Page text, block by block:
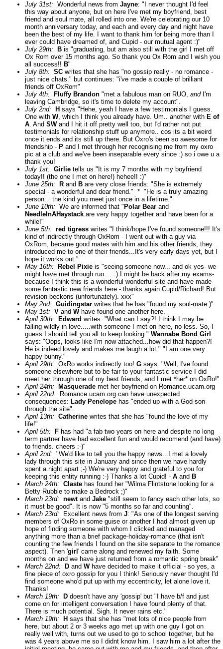
July 31st: Wonderful news from Jayne: "I never thought I'd feel
this way about anyone, but on here I've met my boyfriend, best
friend and soul mate, all rolled into one. We're celebrating our 10
month anniversary today, and each and every day and night have
been the best of my life. I want to thank him for being more than I
ever could have dreamed of, and Cupid - our mutual agent :)"
July 29th:
B is "graduating, but am also still with the girl I met off
Ox Rom over 15 months ago. So thank you Ox Rom and I wish you
all success!! B"
July 8th: SC writes that she has "no gossip really - no romance -
just nice chats." but continues: "i've made a couple of brilliant
friends off OxRom"
July 4th:
Fluffy Brandon "met a fabulous man on RUO, andI'm
leaving Cambridge, so it's time to delete my account".
July 2nd:
H says "Hehe, yeah I have a few testimonials I guess.
One with W, which I think you already have. Um.. another with E of
A. And SWand I hit it off pretty well too, but I'd rather not put
testimonials for relationship stuff up anymore.. cos its a bit weird
once it ends and its still up there. But Oxro's been so awesome for
friendship - P and I met through her recognising me from my oxro
pic at a club and we've been inseparable every since :) so i owe u a
thank you!
July 1st: Girlie tells us "It is my 7 months with my boyfriend
today!! (the one I met on here!) hehee!! :)"
June 25th:
R and B are very close friends: "She is extremely
special - a wonderful and dear friend." * "He is a truly amazing
person... the kind you meet just once in a lifetime."
June 10th: We are informed that " Polar Bear and
NeedleInAHaystack are very happy together and have been for a
while!"
June 5th: red tigress writes "I think/hope I've found someone!!! It's
kind of indirectly through OxRom - I went out with a guy via
OxRom, became good mates with him and his other friends, they
introduced me to one of their friends...It's very early days yet, but I
hope it works out."
May 16th:
Rebel Pixie is "seeing someone now... and ok yes- we
might have met through ruo.... :) I might be back after my exams-
because I think this is a wonderful wonderful site and have made
some fantastic new friends here - thanks again Cupid/Richard! But
revision beckons (unfortunately). xxx"
May 2nd: Guidingstar writes that he has "found my soul-mate:)"
May 1st: V and Whave found one another here.
April 30th:
Edward writes: "What can I say?! I think I may be
falling wildly in love.....with someone I met on here, no less. So, I
guess I should tell you all to keep looking." Wannabe Bond Girl
says: "Oops, looks like I'm now attached...how did that happen?!
He is indeed lovely and makes me laugh a lot." "I am one very
happy bunny."
April 29th: OxRo works indirectly too! G says: "Well, I've found
someone elsewhere but to be fair to your fantastic service I did
meet her through one of my best friends, and I met *her* on OxRo!"
April 24th:
Masquerade met her boyfriend on Romance.ucam.org
April 22nd: Romance.ucam.org can have unexpected
consequences: Lady Penelope has "ended up with a God-son
through the site".
April 13th: Catherine writes that she has "found the love of my
life!"
April 5th:
F has had "a fab two years on here and despite no long
term partner have had excellent fun and would recomend (and have)
to friends. cheers :-)"
April 2nd: "We'd like to tell you the happy news...I met a lovely
lady through this site in January and since then we have hardly
spent a night apart ;-) We're very happy and grateful to you for
keeping this entity running :-) Thanks a lot Cupid! - A and B
March 24th: Claste has found her "Wilma Flintstone looking for a
Betty Rubble to make a Bedrock ;)"
March 23rd: newtand Jake "still seem to fancy each other lots, so
it must be good". It is now "5 months so far and counting".
March 23rd: Excellent news from J: "As one of the longest serving
members of OxRo in some guise or another I had almost given up
hope of finding someone with whom I clicked and managed
anything more than a brief package-holiday-romance (that isn't
counting the few friends I found on the site separate to the romance
aspect). Then 'girl ' came along and renewed my faith. Some
months on and we have just returned from a romantic spring break"
March 22nd:
D and Whave decided to make it official - so yes, a
fine piece of oxro gossip for you I think! Seriously never thought I'd
find someone who'd put up with my eccentricity, let alone love it.
Thanks!
March 19th:
D doesn't have any 'gossip' but "I have b/f and just
come on for intelligent conversation I have found plenty of that.
There is much potential. Sigh. It never rains etc."
March 19th:
H says that she has "met lots of nice people from
here, but about 2 or 3 weeks ago met up with one guy I got on
really well with, turns out we used to go to school together, but he
was 4 years above me so I didnt know him. I saw him a lot after the